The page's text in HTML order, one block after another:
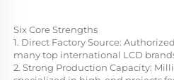
Six Core Strengths
1. Direct Factory Source:
many top international LCD
2. Strong Production Capacity: